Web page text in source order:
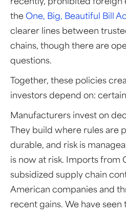
recently, prohibited foreign
the One, Big, Beautiful Bill
clearer lines between
chains, though there are
questions.
Together, these policies
investors depend on:
Manufacturers invest on
They build where rules are
durable, and risk is
is now at risk. Imports from
subsidized supply chain
American companies and
recent gains. We have seen